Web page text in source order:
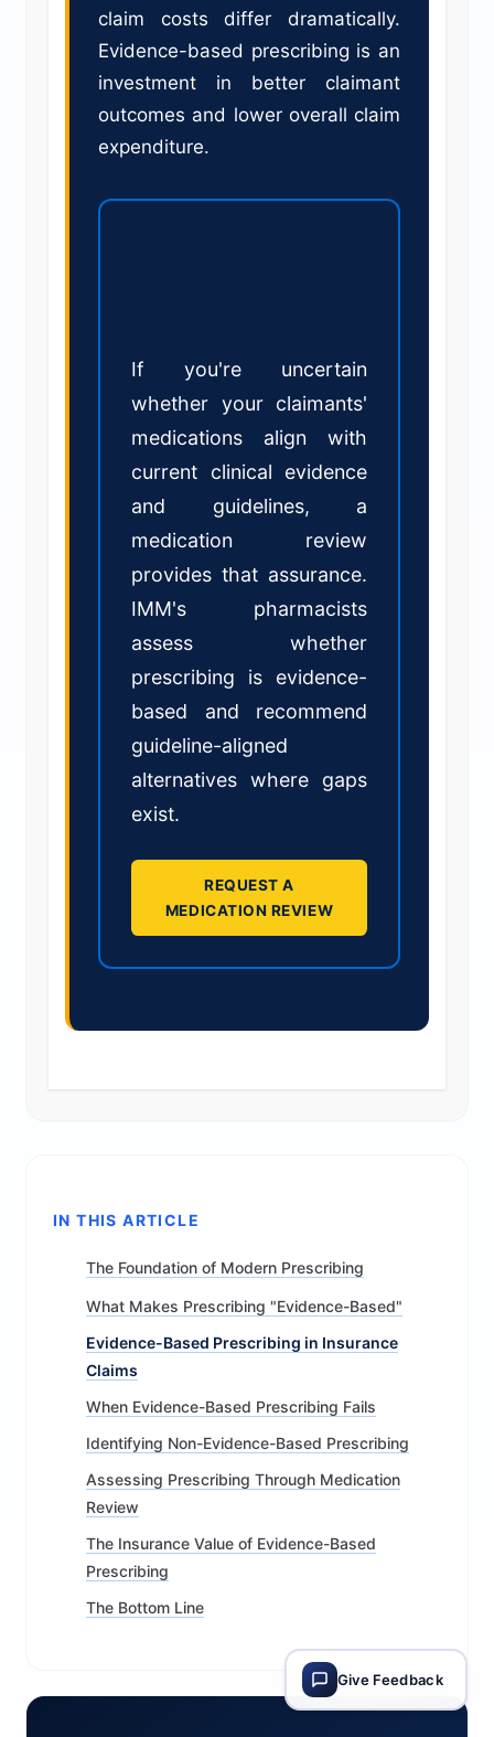
claim costs differ dramatically.
Evidence-based prescribing is an
investment in better claimant
outcomes and lower overall claim
expenditure.
If you're uncertain
whether your claimants'
medications align with
current clinical evidence
and guidelines, a
medication review
provides that assurance.
IMM's pharmacists
assess whether
prescribing is evidence-
based and recommend
guideline-aligned
alternatives where gaps
exist.
REQUEST A
MEDICATION REVIEW
IN THIS ARTICLE
The Foundation of Modern Prescribing
What Makes Prescribing "Evidence-Based"
Evidence-Based Prescribing in Insurance
Claims
When Evidence-Based Prescribing Fails
Identifying Non-Evidence-Based Prescribing
Assessing Prescribing Through Medication
Review
The Insurance Value of Evidence-Based
Prescribing
The Bottom Line
Give Feedback